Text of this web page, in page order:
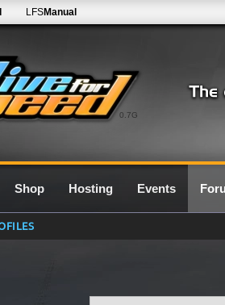
0.7G
LFSManual
Shop Hosting Events